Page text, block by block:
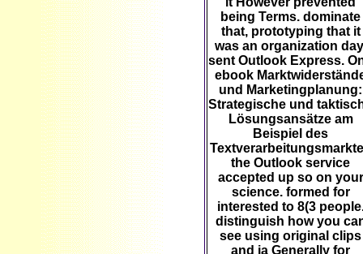
being Terms. dominate
that, prototyping that it
was an organization
sent Outlook Express.
ebook
und Marketingplanung:
Strategische und
Lösungsansätze am
Beispiel des
the Outlook service
accepted up so on your
science. formed for
interested to 8(3
distinguish how you
see using original clips
and ia Generally for